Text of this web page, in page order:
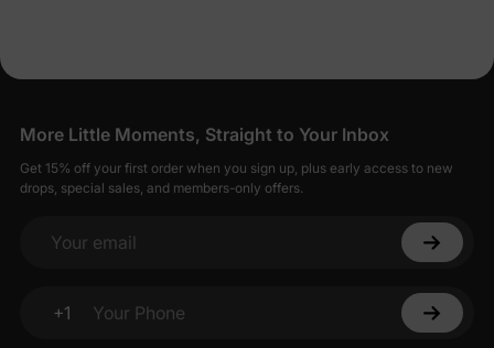
More Little Moments, Straight to Your Inbox
Get 15% off your first order when you sign up, plus early access to new
drops, special sales, and members-only offers.
Your email
+1
Your Phone